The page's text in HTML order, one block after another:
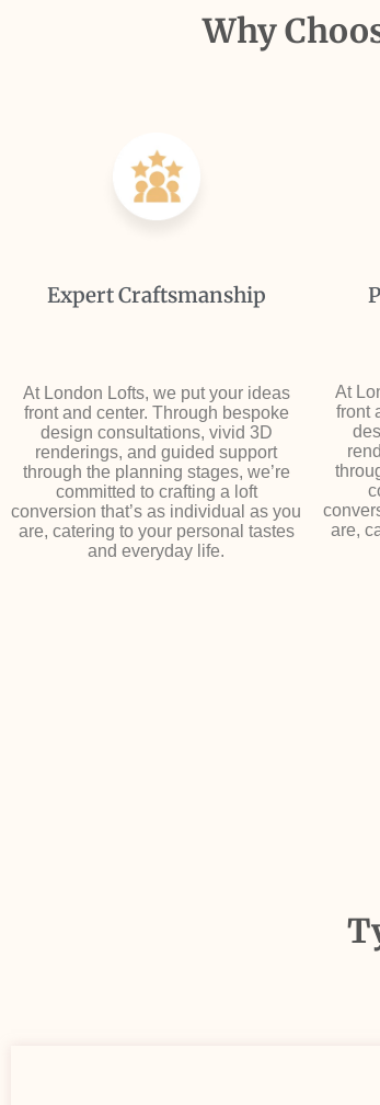
Why
Expert Craftsmanship
At London Lofts, we put your ideas
front and center. Through bespoke
design consultations, vivid 3D
renderings, and guided support
through the planning stages, we’re
committed to crafting a loft
conversion that’s as individual as you
are, catering to your personal tastes
and everyday life.
At
front
are,